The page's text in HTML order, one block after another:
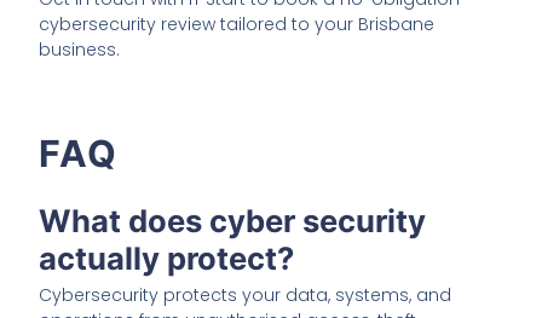
cybersecurity review tailored to your Brisbane
business.
FAQ
What does cyber security
actually protect?
Cybersecurity protects your data, systems, and